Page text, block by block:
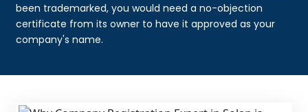
been trademarked, you would need a no-objection
certificate from its owner to have it approved as your
company's name.